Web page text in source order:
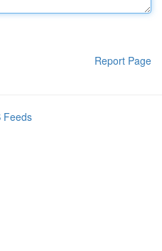
Report Page
Feeds